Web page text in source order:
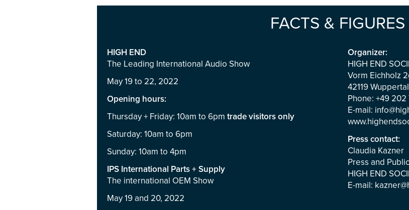
FACTS & FIGURES
HIGH END
The Leading International Audio Show
May 19 to 22, 2022
Opening hours:
Thursday + Friday: 10am to 6pm trade visitors only
Saturday: 10am to 6pm
Sunday: 10am to 4pm
IPS International Parts + Supply
The international OEM Show
May 19 and 20, 2022
Organizer:
HIGH END
Vorm Eichholz
42119 Wuppertal
Phone: +49
E-mail:
Press contact:
Claudia Kazner
Press and
HIGH END
E-mail: